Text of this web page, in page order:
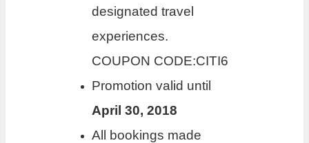
designated travel
experiences.
COUPON CODE:CITI6
Promotion valid until
April 30, 2018
All bookings made